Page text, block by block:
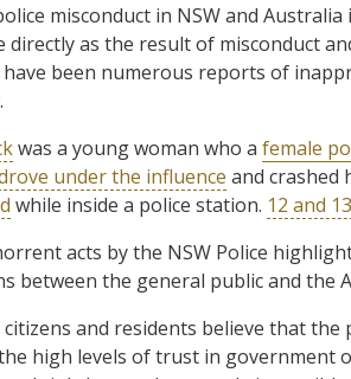
misconduct in NSW and
directly as the result of misconduct
been numerous reports of
was a young woman who a female
under the influence and crashed
while inside a police station. 12 and
acts by the NSW Police
between the general public and the
and residents believe that
high levels of trust in